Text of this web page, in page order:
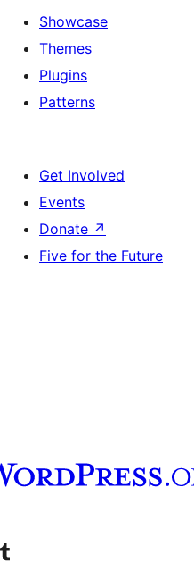
Showcase
Themes
Plugins
Patterns
Get Involved
Events
Donate ↗
Five for the Future
channel
Visit our Tumblr account